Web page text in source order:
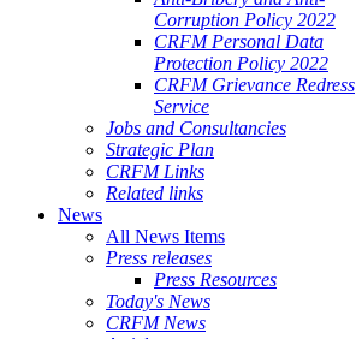
Corruption Policy 2022
CRFM Personal Data
Protection Policy 2022
CRFM Grievance Redress
Service
Jobs and Consultancies
Strategic Plan
CRFM Links
Related links
News
All News Items
Press releases
Press Resources
Today's News
CRFM News